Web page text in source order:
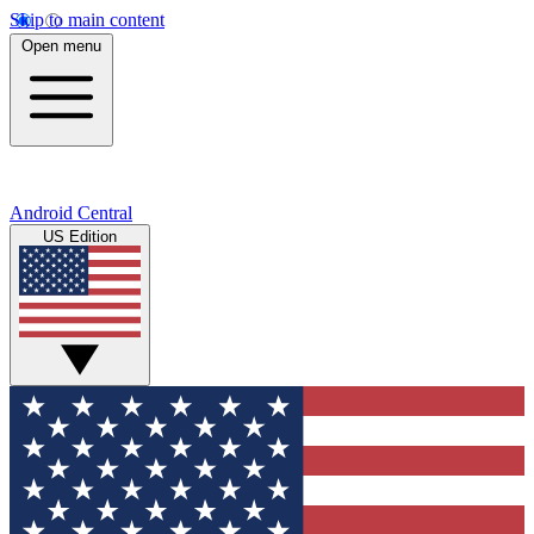
Skip to main content
Open menu
Android Central
US Edition